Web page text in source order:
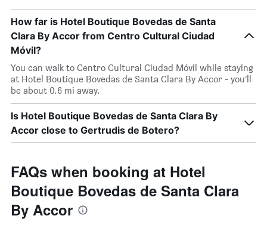
How far is Hotel Boutique Bovedas de Santa
Clara By Accor from Centro Cultural Ciudad
Móvil?
You can walk to Centro Cultural Ciudad Móvil while staying
at Hotel Boutique Bovedas de Santa Clara By Accor - you’ll
be about 0.6 mi away.
Is Hotel Boutique Bovedas de Santa Clara By
Accor close to Gertrudis de Botero?
FAQs when booking at Hotel
Boutique Bovedas de Santa Clara
By Accor